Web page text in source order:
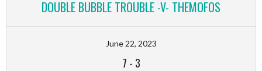
DOUBLE BUBBLE TROUBLE -V- THEMOFOS
June 22, 2023
7 - 3